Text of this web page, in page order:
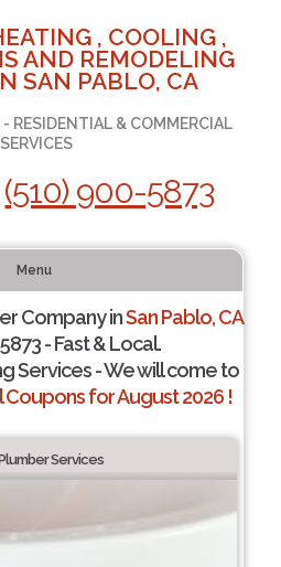
, COOLING ,
AND REMODELING
SAN PABLO, CA
RESIDENTIAL & COMMERCIAL
SERVICES
(510) 900-5873
Menu
Company inSan Pablo, CA
- Fast & Local.
Services - We will come to
Coupons for August 2026 !
Services